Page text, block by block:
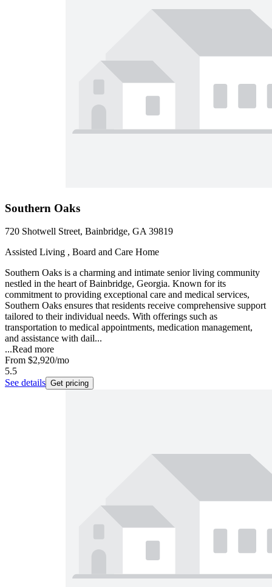
Southern Oaks
720 Shotwell Street, Bainbridge, GA 39819
Assisted Living , Board and Care Home
Southern Oaks is a charming and intimate senior living community
nestled in the heart of Bainbridge, Georgia. Known for its
commitment to providing exceptional care and medical services,
Southern Oaks ensures that residents receive comprehensive support
tailored to their individual needs. With offerings such as
transportation to medical appointments, medication management,
and assistance with dail...
...Read more
From $2,920/mo
5.5
See details Get pricing